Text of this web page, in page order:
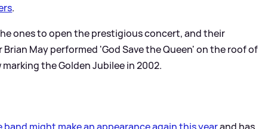
.
ones to open the prestigious concert, and their
May performed 'God Save the Queen' on the roof of
the Golden Jubilee in 2002.